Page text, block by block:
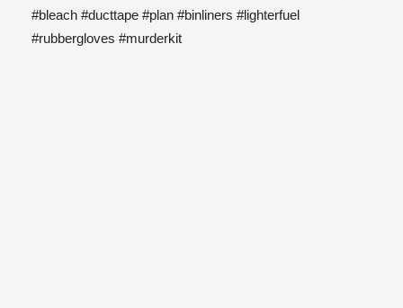
#bleach #ducttape #plan #binliners #lighterfuel
#rubbergloves #murderkit